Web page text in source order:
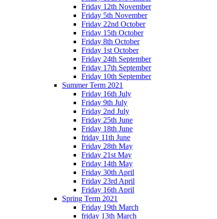
Friday 12th November
Friday 5th November
Friday 22nd October
Friday 15th October
Friday 8th October
Friday 1st October
Friday 24th September
Friday 17th September
Friday 10th September
Summer Term 2021
Friday 16th July
Friday 9th July
Friday 2nd July
Friday 25th June
Friday 18th June
friday 11th June
Friday 28th May
Friday 21st May
Friday 14th May
Friday 30th April
Friday 23rd April
Friday 16th April
Spring Term 2021
Friday 19th March
friday 13th March